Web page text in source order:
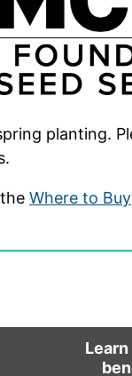
planting.
Where to Buy